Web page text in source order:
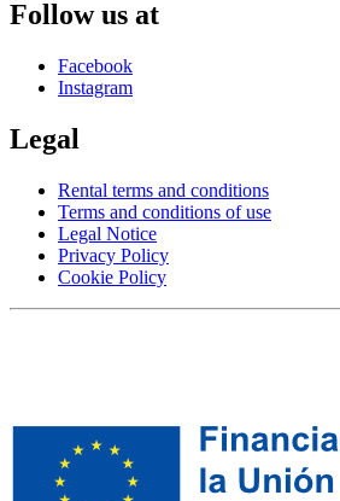
Follow us at
Facebook
Instagram
Legal
Rental terms and conditions
Terms and conditions of use
Legal Notice
Privacy Policy
Cookie Policy